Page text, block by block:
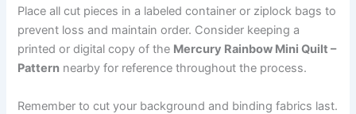
Place all cut pieces in a labeled container or ziplock bags to
prevent loss and maintain order. Consider keeping a
printed or digital copy of the Mercury Rainbow Mini Quilt –
Pattern nearby for reference throughout the process.
Remember to cut your background and binding fabrics last.